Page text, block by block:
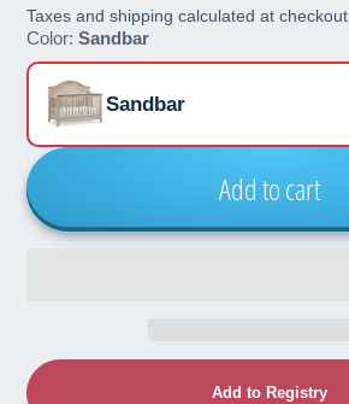
Taxes and shipping calculated at checkout
Color:Sandbar
Sandbar
Add to cart
Add to Registry